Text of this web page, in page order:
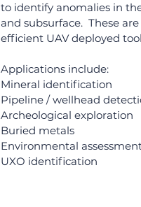
to identify anomalies in
and subsurface. These are
efficient UAV deployed
Applications include:
Mineral identification
Pipeline / wellhead
Archeological exploration
Buried metals
Environmental
UXO identification